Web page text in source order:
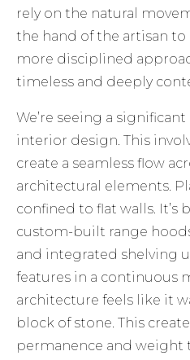
rely on the natural
the hand of the artisan to
more disciplined
timeless and deeply
We’re seeing a
interior design. This
create a seamless flow
architectural elements.
confined to flat walls. It’s
custom-built range
and integrated shelving
features in a continuous
architecture feels like it
block of stone. This
permanence and weight